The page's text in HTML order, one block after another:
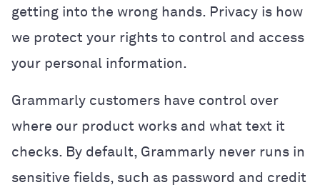
getting into the wrong hands. Privacy is how
we protect your rights to control and access
your personal information.
Grammarly customers have control over
where our product works and what text it
checks. By default, Grammarly never runs in
sensitive fields, such as password and credit